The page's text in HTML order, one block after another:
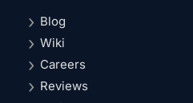
Blog
Wiki
Careers
Reviews